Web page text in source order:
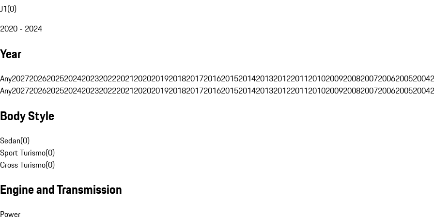
J1(0)
2020 - 2024
Year
Any202720262025202420232022202120202019201820172016201520142013201220112010200920082007200620052004
Any202720262025202420232022202120202019201820172016201520142013201220112010200920082007200620052004
Body Style
Sedan(0)
Sport Turismo(0)
Cross Turismo(0)
Engine and Transmission
Power